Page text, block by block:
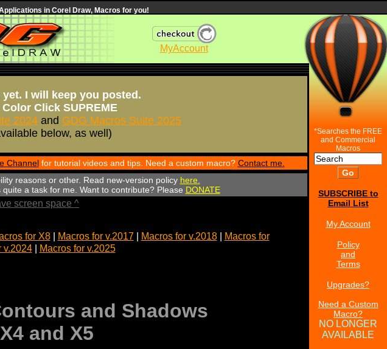
in Corel Draw, Macros for you!
MyAccount
I will keep you posted.
Click SUPREME
2024 and GDG Macros Suite 2025
below, as well)
Channelfor tutorial videos and tips. Need a custom macro? Contact me.
reasons or other. Read new-version policy here.
a task for me. Want to contribute? Please DONATE
screen space ^
for X8| Macros for v.2017| Macros for v.2018|
Macros for
v.2024| Macros for v.2025
and Shadows
and X5
*Searches the FREE
and Commercial
Macros
SUBSCRIBE to
Email List
My Account
Policy
and
Terms
Upgrades?
Need a Custom
Macro?
NO LONGER
AVAILABLE